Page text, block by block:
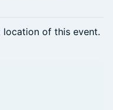
location of this event.